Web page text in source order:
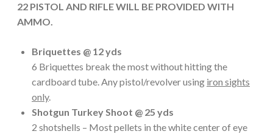
22 PISTOL AND RIFLE WILL BE PROVIDED WITH
AMMO.
Briquettes @ 12 yds
6 Briquettes break the most without hitting the
cardboard tube. Any pistol/revolver using iron sights
only.
Shotgun Turkey Shoot @ 25 yds
2 shotshells – Most pellets in the white center of eye